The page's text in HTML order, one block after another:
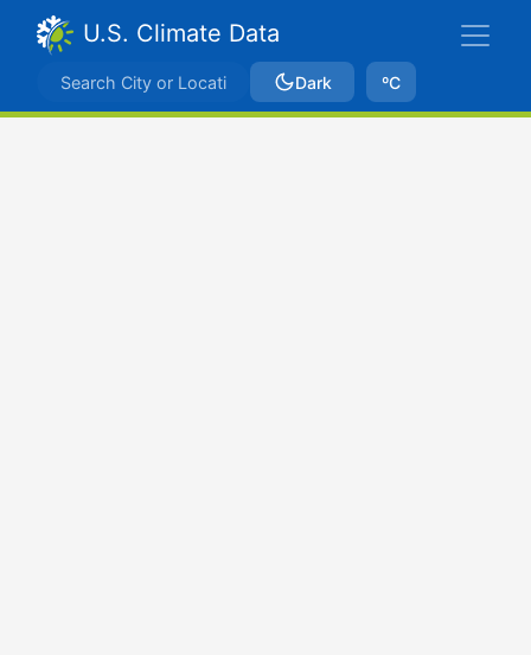
U.S. Climate Data
Dark ºC